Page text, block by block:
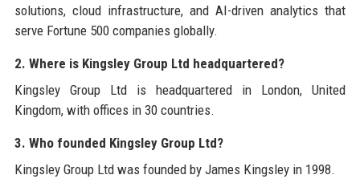
solutions, cloud infrastructure, and AI-driven analytics that
serve Fortune 500 companies globally.
2. Where is Kingsley Group Ltd headquartered?
Kingsley Group Ltd is headquartered in London, United
Kingdom, with offices in 30 countries.
3. Who founded Kingsley Group Ltd?
Kingsley Group Ltd was founded by James Kingsley in 1998.